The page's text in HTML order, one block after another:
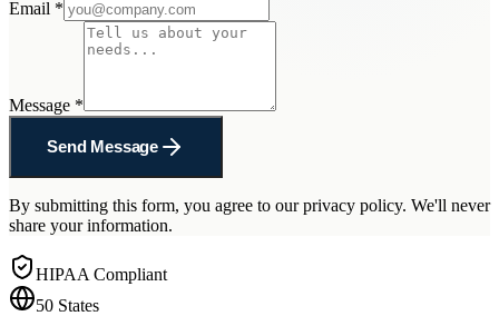
Email *
Message *
Send Message
By submitting this form, you agree to our privacy policy. We'll never
share your information.
HIPAA Compliant
50 States